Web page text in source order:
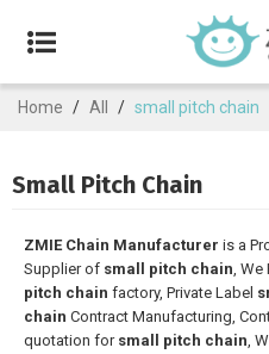
Home / All / small pitch chain
Small Pitch Chain
ZMIE Chain Manufacturer is a
Supplier of small pitch chain, We
pitch chain factory, Private Label
chain Contract Manufacturing,
quotation for small pitch chain,